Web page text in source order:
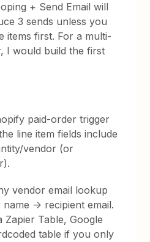
+ Send Email will
3 sends unless you
items first. For a multi-
I would build the first
paid-order trigger
line item fields include
vendor (or
vendor email lookup
-> recipient email.
Zapier Table, Google
table if you only